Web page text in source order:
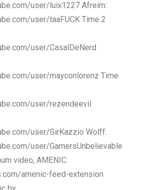
user/luix1227 Afreim:
user/taaFUCK Time 2
user/CasalDeNerd
user/mayconlorenz Time
user/rezendeevil
user/SirKazzio Wolff:
user/GamersUnbelievable
video, AMENIC:
amenic-feed-extension